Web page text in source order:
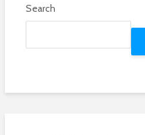
Search